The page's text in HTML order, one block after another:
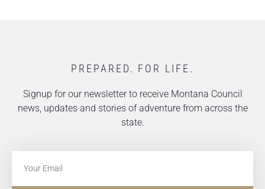
PREPARED. FOR LIFE.
Signup for our newsletter to receive Montana Council
news, updates and stories of adventure from across the
state.